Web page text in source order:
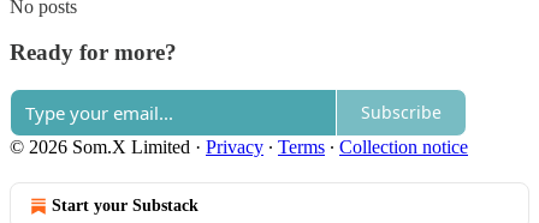
No posts
Ready for more?
Subscribe
© 2026 Som.X Limited · Privacy ∙ Terms ∙ Collection notice
Start your Substack